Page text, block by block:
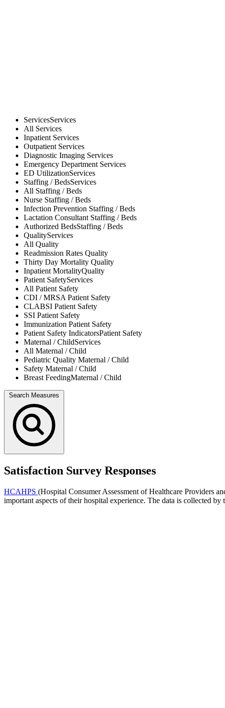
ServicesServices
All Services
Inpatient Services
Outpatient Services
Diagnostic Imaging Services
Emergency Department Services
ED UtilizationServices
Staffing / BedsServices
All Staffing / Beds
Nurse Staffing / Beds
Infection Prevention Staffing / Beds
Lactation Consultant Staffing / Beds
Authorized BedsStaffing / Beds
QualityServices
All Quality
Readmission Rates Quality
Thirty Day Mortality Quality
Inpatient MortalityQuality
Patient SafetyServices
All Patient Safety
CDI / MRSAPatient Safety
CLABSI Patient Safety
SSI Patient Safety
Immunization Patient Safety
Patient Safety IndicatorsPatient Safety
Maternal / ChildServices
All Maternal / Child
Pediatric Quality Maternal / Child
Safety Maternal / Child
Breast FeedingMaternal / Child
Search Measures
Satisfaction Survey Responses
HCAHPS (Hospital Consumer Assessment of Healthcare Providers
important aspects of their hospital experience. The data is collected